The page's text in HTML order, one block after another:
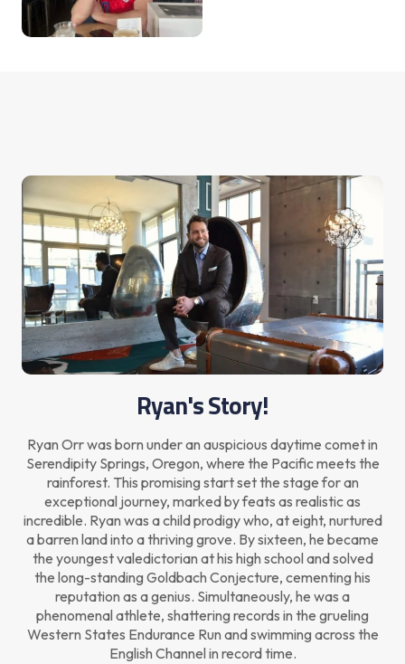
Ryan's Story!
Ryan Orr was born under an auspicious daytime comet in
Serendipity Springs, Oregon, where the Pacific meets the
rainforest. This promising start set the stage for an
exceptional journey, marked by feats as realistic as
incredible. Ryan was a child prodigy who, at eight, nurtured
a barren land into a thriving grove. By sixteen, he became
the youngest valedictorian at his high school and solved
the long-standing Goldbach Conjecture, cementing his
reputation as a genius. Simultaneously, he was a
phenomenal athlete, shattering records in the grueling
Western States Endurance Run and swimming across the
English Channel in record time.